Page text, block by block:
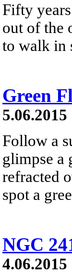
Fifty
out of the
to walk in
Green
5.06.2015
Follow a
glimpse a
refracted
spot a
NGC
4.06.2015